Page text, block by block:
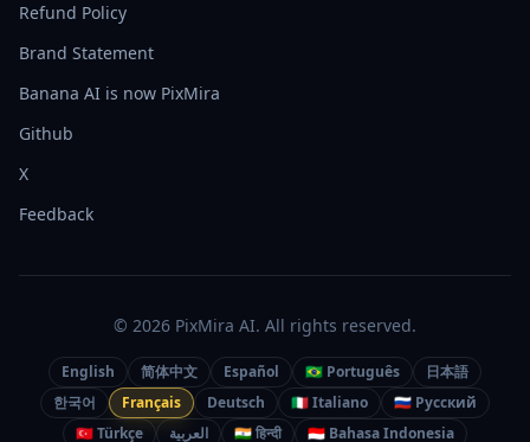
Refund Policy
Brand Statement
Banana AI is now PixMira
Github
X
Feedback
© 2026 PixMira AI. All rights reserved.
English 简体中文 Español 🇧🇷 Português
日本語
한국어
Français Deutsch 🇮🇹 Italiano
🇷🇺 Русский
🇹🇷 Türkçe
العربية 🇮🇳 हिन्दी 🇮🇩 Bahasa Indonesia